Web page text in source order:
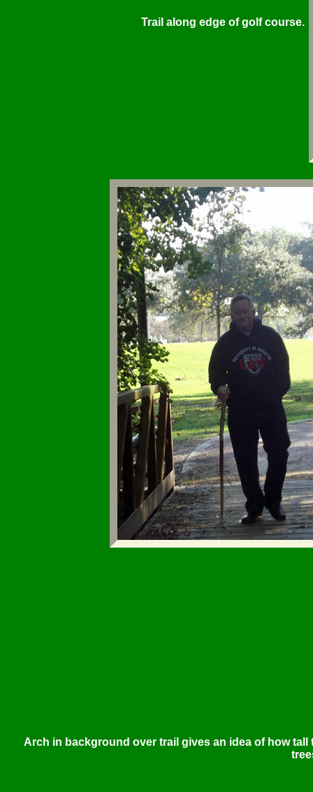
Trail along edge of golf course.
Arch in background over trail gives an idea of how tall